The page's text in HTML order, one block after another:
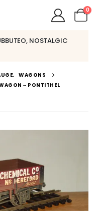
0
NOSTALGIC
, WAGONS
~ PONTITHEL